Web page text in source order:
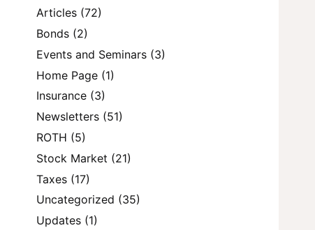
Articles(72)
Bonds(2)
Events and Seminars(3)
Home Page(1)
Insurance(3)
Newsletters(51)
ROTH (5)
Stock Market (21)
Taxes(17)
Uncategorized (35)
Updates(1)